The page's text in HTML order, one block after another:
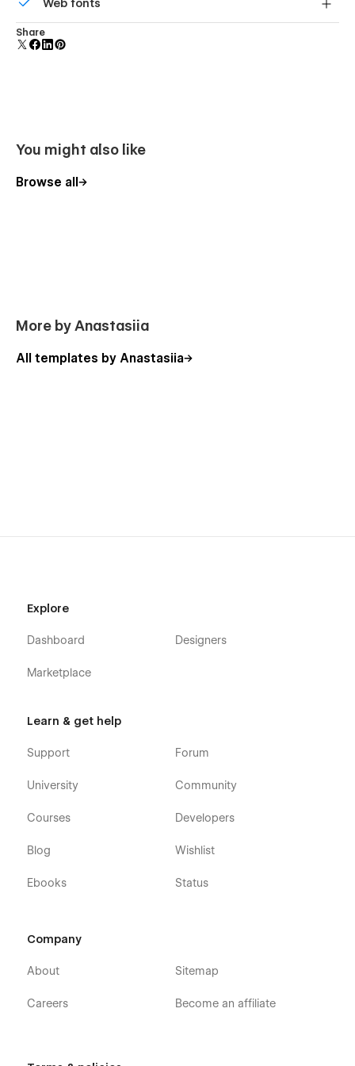
component and all copies update instantly.
Web fonts
Uses fonts from Google's Web Font collection.
Share
You might also like
Browse all
More by Anastasiia
All templates by Anastasiia
Explore
Dashboard
Marketplace
Designers
Learn & get help
Support
University
Courses
Blog
Ebooks
Forum
Community
Developers
Wishlist
Status
Company
About
Careers
Sitemap
Become an affiliate